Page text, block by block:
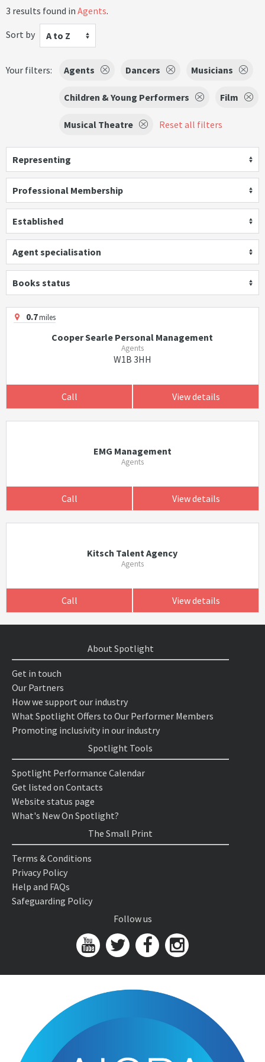
3 results found in Agents.
Sort by
A to Z
Your filters: Agents Dancers Musicians
Children & Young Performers Film
Musical Theatre Reset all filters
Representing
Professional Membership
Established
Agent specialisation
Books status
0.7miles
Cooper Searle Personal Management
Agents
W1B 3HH
Call View details
EMG Management
Agents
Call View details
Kitsch Talent Agency
Agents
Call View details
About Spotlight
Get in touch
Our Partners
How we support our industry
What Spotlight Offers to Our Performer Members
Promoting inclusivity in our industry
Spotlight Tools
Spotlight Performance Calendar
Get listed on Contacts
Website status page
What's New On Spotlight?
The Small Print
Terms & Conditions
Privacy Policy
Help and FAQs
Safeguarding Policy
Follow us